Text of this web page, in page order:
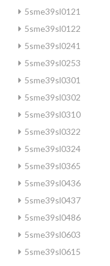
5sme39sl0121
5sme39sl0122
5sme39sl0241
5sme39sl0253
5sme39sl0301
5sme39sl0302
5sme39sl0310
5sme39sl0322
5sme39sl0324
5sme39sl0365
5sme39sl0436
5sme39sl0437
5sme39sl0486
5sme39sl0603
5sme39sl0615